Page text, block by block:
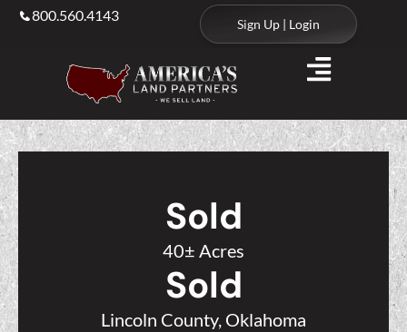
800.560.4143
Sign Up | Login
Sold
40± Acres
Sold
Lincoln County, Oklahoma